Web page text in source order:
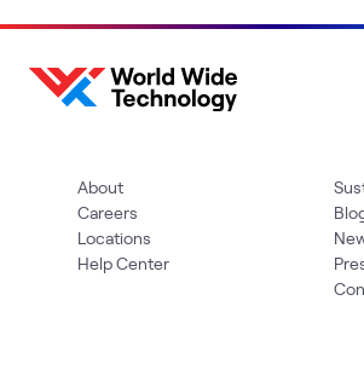
About
Careers
Locations
Help Center